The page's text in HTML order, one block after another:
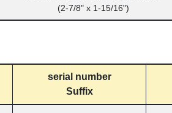
(2-7/8" x 1-15/16")
serial number
Suffix